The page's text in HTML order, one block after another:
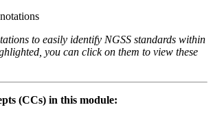
to easily identify NGSS standards within
you can click on them to view these
(CCs) in this module: